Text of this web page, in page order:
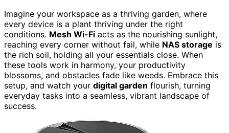
Imagine your workspace as a thriving garden, where
every device is a plant thriving under the right
conditions. Mesh Wi-Fi acts as the nourishing sunlight,
reaching every corner without fail, while NAS storage is
the rich soil, holding all your essentials close. When
these tools work in harmony, your productivity
blossoms, and obstacles fade like weeds. Embrace this
setup, and watch your digital garden flourish, turning
everyday tasks into a seamless, vibrant landscape of
success.